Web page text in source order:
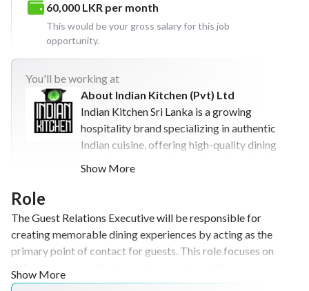
60,000 LKR per month
This would be your gross salary for this job
opportunity.
You'll be working at
About Indian Kitchen (Pvt) Ltd
Indian Kitchen Sri Lanka is a growing
hospitality brand specializing in authentic
Indian cuisine, offering high-quality dining
with ambitions for expansion both locally
and internationally. The company focuses
on delivering exceptional customer
Show More
Role
The Guest Relations Executive will be responsible for
creating memorable dining experiences by acting as the
primary point of contact for guests. This role focuses on
gathering feedback, and supporting marketing initiatives
Show More